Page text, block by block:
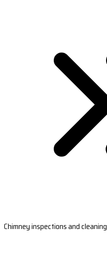
Chimney inspections and cleaning